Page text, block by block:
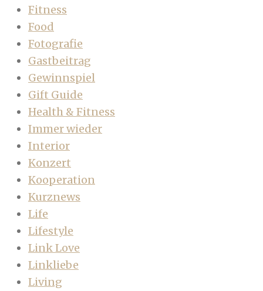
Fitness
Food
Fotografie
Gastbeitrag
Gewinnspiel
Gift Guide
Health & Fitness
Immer wieder
Interior
Konzert
Kooperation
Kurznews
Life
Lifestyle
Link Love
Linkliebe
Living